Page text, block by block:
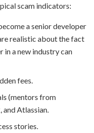
scam indicators:
a senior developer
realistic about the fact
in a new industry can
fees.
(mentors from
Atlassian.
stories.